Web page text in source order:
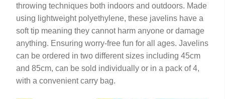
throwing techniques both indoors and outdoors. Made
using lightweight polyethylene, these javelins have a
soft tip meaning they cannot harm anyone or damage
anything. Ensuring worry-free fun for all ages. Javelins
can be ordered in two different sizes including 45cm
and 85cm, can be sold individually or in a pack of 4,
with a convenient carry bag.